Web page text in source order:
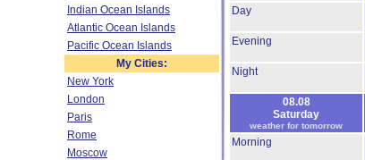
Indian Ocean Islands
Atlantic Ocean Islands
Pacific Ocean Islands
My Cities:
New York
London
Paris
Rome
Moscow
Day
Evening
Night
08.08
Saturday
weather for tomorrow
Morning